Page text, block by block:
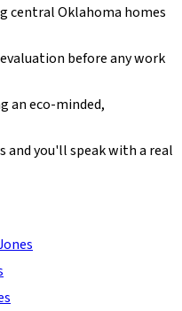
central Oklahoma homes
before any work
an eco-minded,
and you'll speak with a real